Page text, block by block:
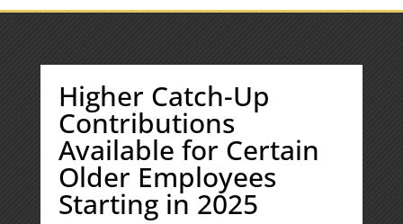
Higher Catch-Up
Contributions
Available for Certain
Older Employees
Starting in 2025